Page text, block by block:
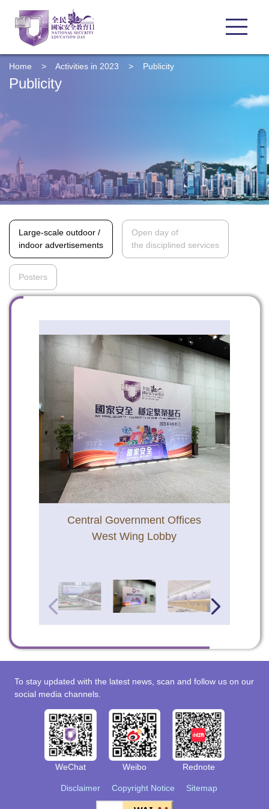
Home > Activities in 2023 > Publicity
Publicity
Large-scale outdoor /
indoor advertisements
Open day of
the disciplined services
Posters
Central Government Offices
West Wing Lobby
Disclaimer Copyright Notice Sitemap
To stay updated with the latest news, scan and follow us on our
social media channels.
WeChat Weibo Rednote
To stay updated with the latest news, scan and follow us
on our social media channels.
WeChat Weibo Rednote